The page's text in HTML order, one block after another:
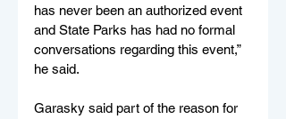
has never been an authorized event
and State Parks has had no formal
conversations regarding this event,”
he said.
Garasky said part of the reason for